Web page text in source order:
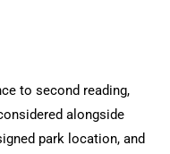
to second reading,
alongside
park location, and